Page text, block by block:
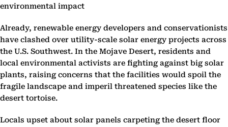
environmental impact
Already, renewable energy developers and conservationists
have clashed over utility-scale solar energy projects across
the U.S. Southwest. In the Mojave Desert, residents and
local environmental activists are fighting against big solar
plants, raising concerns that the facilities would spoil the
fragile landscape and imperil threatened species like the
desert tortoise.
Locals upset about solar panels carpeting the desert floor